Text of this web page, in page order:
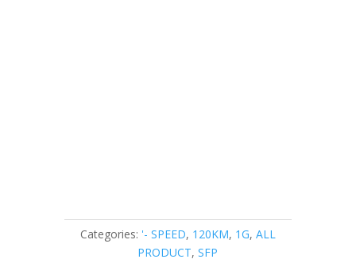
Categories: '- SPEED, 120KM, 1G, ALL
PRODUCT,SFP